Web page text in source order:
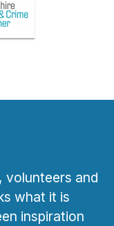
volunteers and
what it is
inspiration